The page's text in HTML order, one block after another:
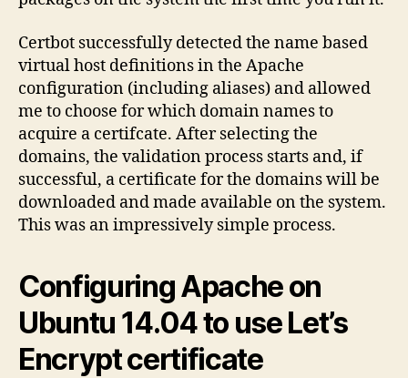
Certbot successfully detected the name based
virtual host definitions in the Apache
configuration (including aliases) and allowed
me to choose for which domain names to
acquire a certifcate. After selecting the
domains, the validation process starts and, if
successful, a certificate for the domains will be
downloaded and made available on the system.
This was an impressively simple process.
Configuring Apache on
Ubuntu 14.04 to use Let’s
Encrypt certificate